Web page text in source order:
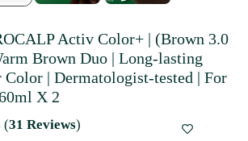
Activ Color+ | (Brown 3.0
Brown Duo | Long-lasting
Color | Dermatologist-tested | For
X 2
(31 Reviews)